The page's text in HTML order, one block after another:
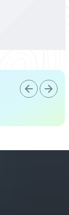
arrow_back arrow_forward